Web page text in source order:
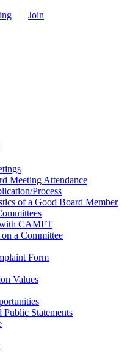
| Join
Meeting Attendance
Process
of a Good Board Member
CAMFT
a Committee
Form
Values
Public Statements